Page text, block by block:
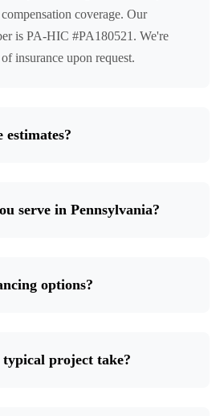
coverage. Our
is PA-HIC #PA180521. We're
insurance upon request.
serve in Pennsylvania?
options?
typical project take?